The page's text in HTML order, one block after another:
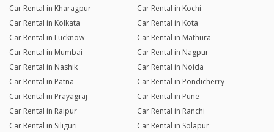
Car Rental in Kharagpur
Car Rental in Kochi
Car Rental in Kolkata
Car Rental in Kota
Car Rental in Lucknow
Car Rental in Mathura
Car Rental in Mumbai
Car Rental in Nagpur
Car Rental in Nashik
Car Rental in Noida
Car Rental in Patna
Car Rental in Pondicherry
Car Rental in Prayagraj
Car Rental in Pune
Car Rental in Raipur
Car Rental in Ranchi
Car Rental in Siliguri
Car Rental in Solapur